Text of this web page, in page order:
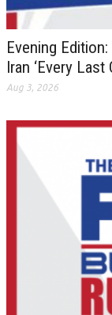
Evening
Iran ‘Every Last
Aug 3, 2026